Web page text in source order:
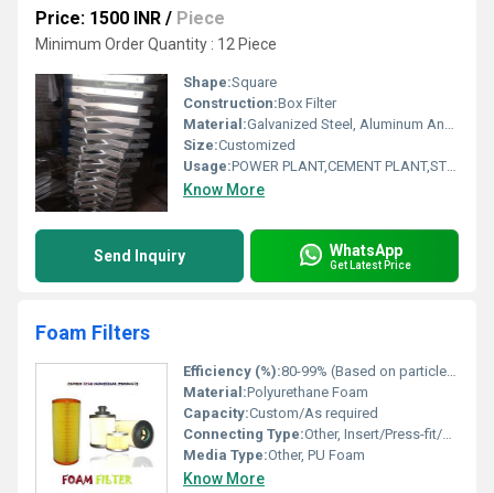
Price: 1500 INR / Piece
Minimum Order Quantity : 12 Piece
Shape:Square
Construction:Box Filter
Material:Galvanized Steel, Aluminum Anodized,SS304
Size:Customized
Usage:POWER PLANT,CEMENT PLANT,STEEL PLANT,FERTILIZER,TEXTILE
Know More
Send Inquiry WhatsApp
Get Latest Price
Foam Filters
Efficiency (%):80-99% (Based on particle size and foam grade)
Material:Polyurethane Foam
Capacity:Custom/As required
Connecting Type:Other, Insert/Press-fit/Frame mount
Media Type:Other, PU Foam
Know More